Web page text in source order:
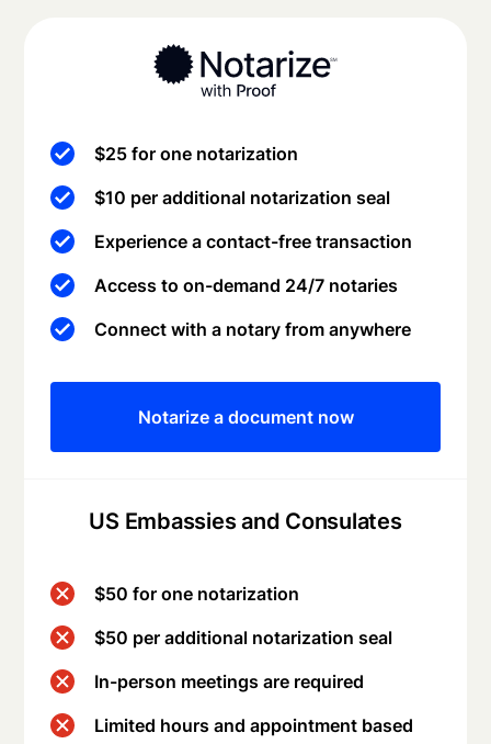
US Embassies and Consulates
$25 for one notarization
$10 per additional notarization seal
Experience a contact-free transaction
Access to on-demand 24/7 notaries
Connect with a notary from anywhere
Notarize a document now
$50 for one notarization
$50 per additional notarization seal
In-person meetings are required
Limited hours and appointment based